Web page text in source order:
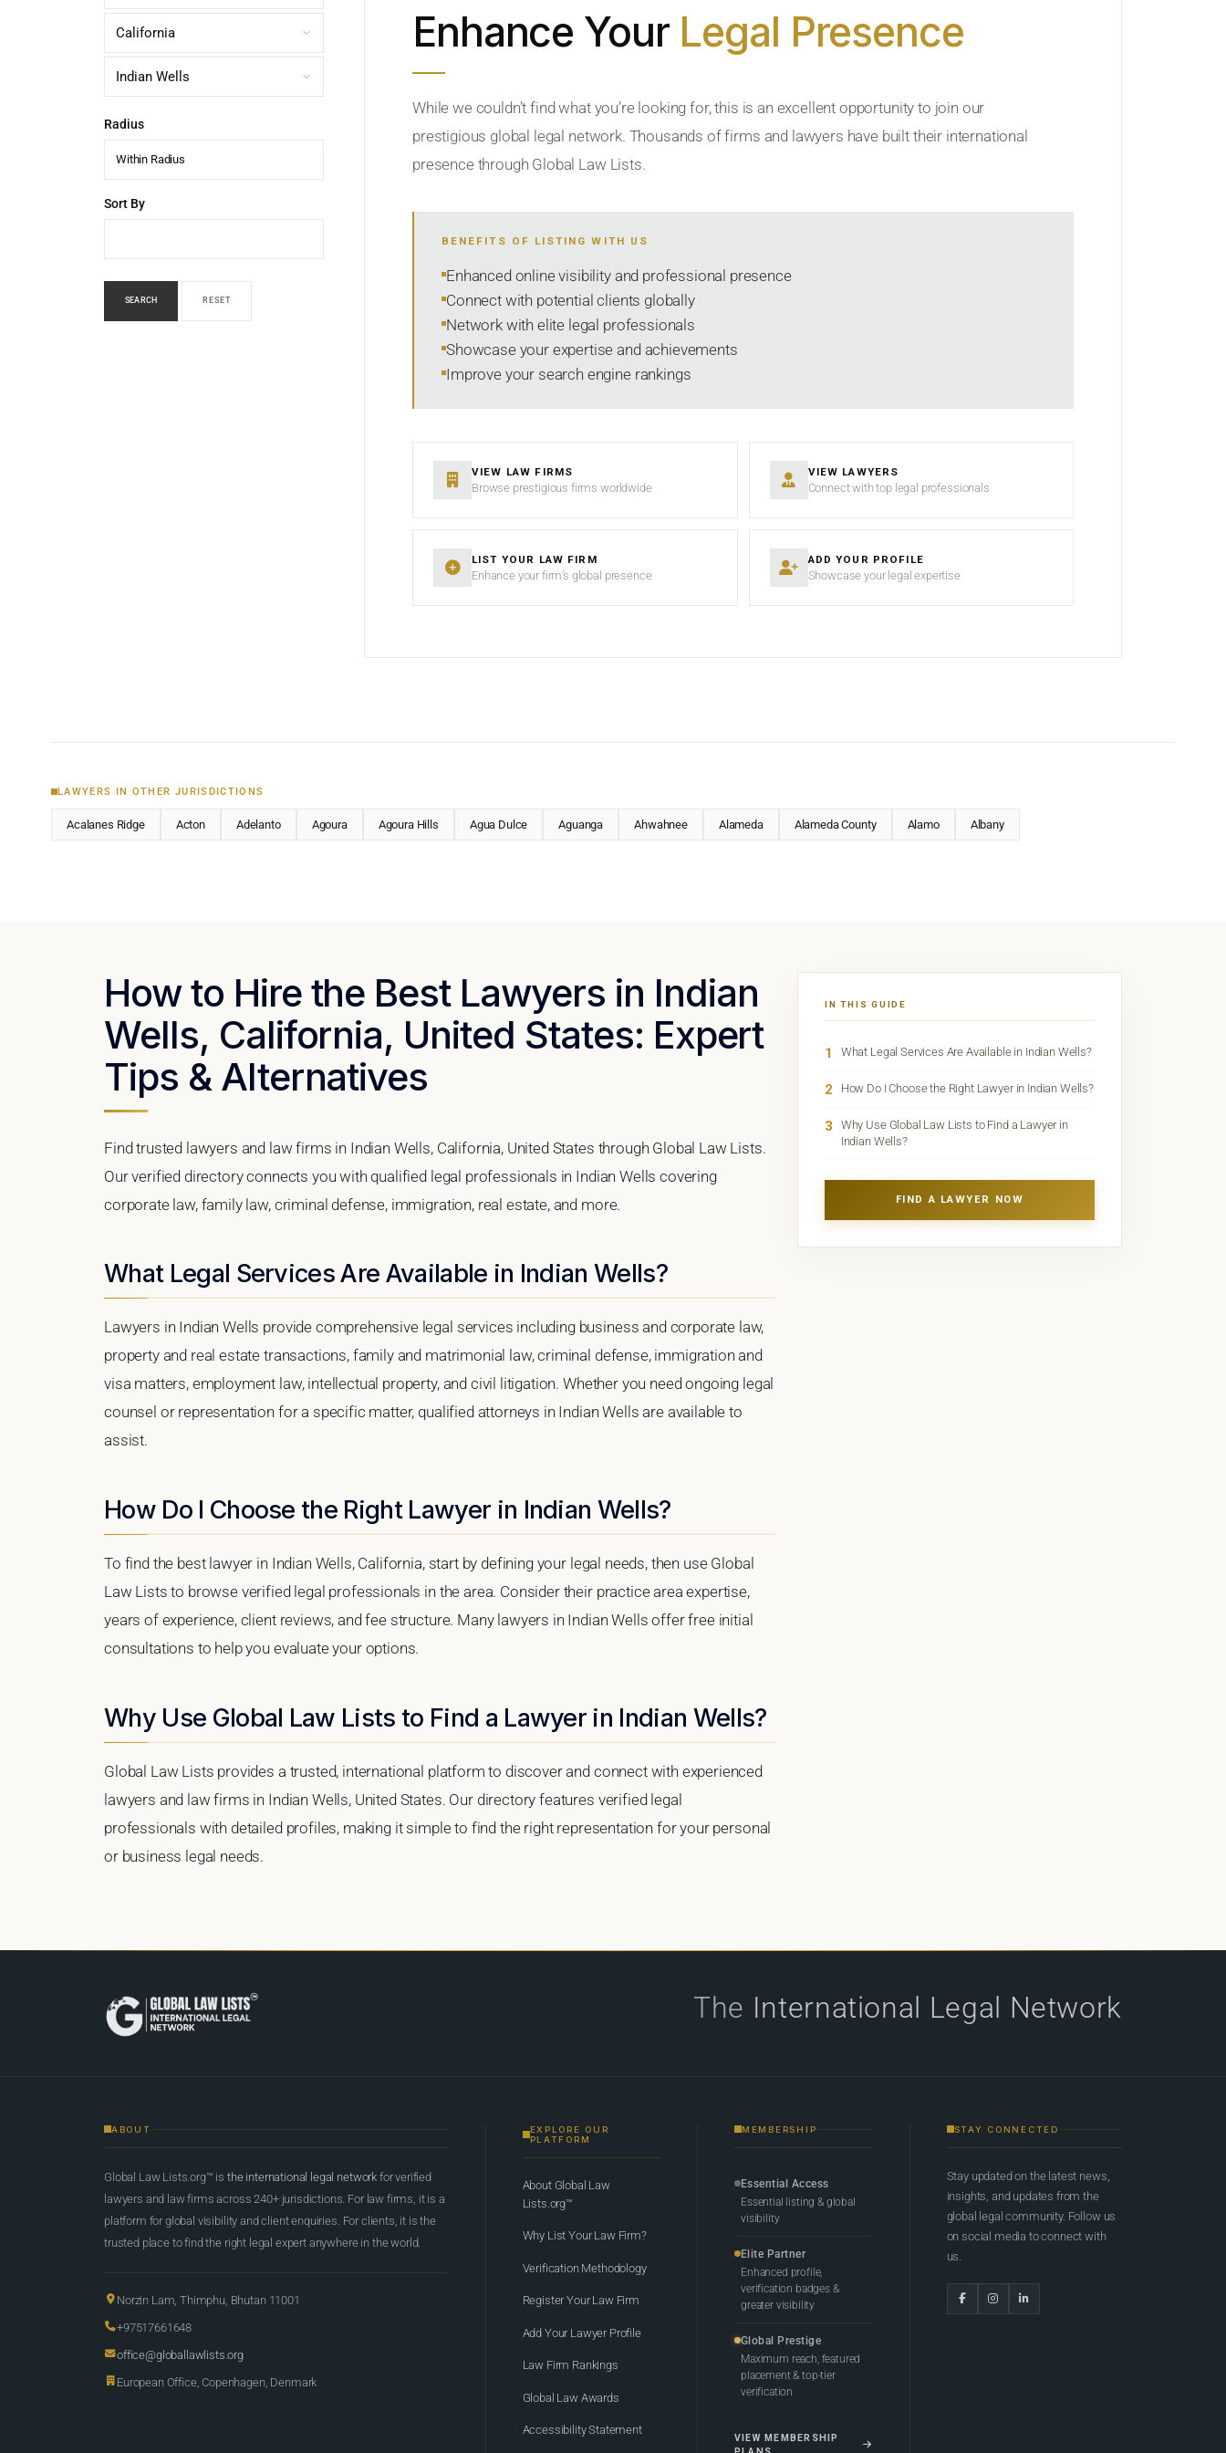
Radius
Within Radius
Sort By
SEARCH RESET
Enhance Your Legal Presence
While we couldn’t find what you’re looking for, this is an excellent opportunity to join our
prestigious global legal network. Thousands of firms and lawyers have built their international
presence through Global Law Lists.
BENEFITS OF LISTING WITH US
Enhanced online visibility and professional presence
Connect with potential clients globally
Network with elite legal professionals
Showcase your expertise and achievements
Improve your search engine rankings
VIEW LAW FIRMS
Browse prestigious firms worldwide
VIEW LAWYERS
Connect with top legal professionals
LIST YOUR LAW FIRM
Enhance your firm’s global presence
ADD YOUR PROFILE
Showcase your legal expertise
LAWYERS IN OTHER JURISDICTIONS
Acalanes Ridge Acton Adelanto Agoura Agoura Hills Agua Dulce Aguanga Ahwahnee Alameda Alameda County Alamo Albany
How to Hire the Best Lawyers in Indian
Wells, California, United States: Expert
Tips & Alternatives
Find trusted lawyers and law firms in Indian Wells, California, United States through Global Law Lists.
Our verified directory connects you with qualified legal professionals in Indian Wells covering
corporate law, family law, criminal defense, immigration, real estate, and more.
What Legal Services Are Available in Indian Wells?
Lawyers in Indian Wells provide comprehensive legal services including business and corporate law,
property and real estate transactions, family and matrimonial law, criminal defense, immigration and
visa matters, employment law, intellectual property, and civil litigation. Whether you need ongoing legal
counsel or representation for a specific matter, qualified attorneys in Indian Wells are available to
assist.
How Do I Choose the Right Lawyer in Indian Wells?
To find the best lawyer in Indian Wells, California, start by defining your legal needs, then use Global
Law Lists to browse verified legal professionals in the area. Consider their practice area expertise,
years of experience, client reviews, and fee structure. Many lawyers in Indian Wells offer free initial
consultations to help you evaluate your options.
Why Use Global Law Lists to Find a Lawyer in Indian Wells?
Global Law Lists provides a trusted, international platform to discover and connect with experienced
lawyers and law firms in Indian Wells, United States. Our directory features verified legal
professionals with detailed profiles, making it simple to find the right representation for your personal
or business legal needs.
IN THIS GUIDE
1 What Legal Services Are Available in Indian Wells?
2 How Do I Choose the Right Lawyer in Indian Wells?
3
Why Use Global Law Lists to Find a Lawyer in
Indian Wells?
FIND A LAWYER NOW
The International Legal Network
ABOUT
Global Law Lists.org™ is the international legal network for verified
lawyers and law firms across 240+ jurisdictions. For law firms, it is a
platform for global visibility and client enquiries. For clients, it is the
trusted place to find the right legal expert anywhere in the world.
Norzin Lam, Thimphu, Bhutan 11001
+97517661648
office@globallawlists.org
European Office, Copenhagen, Denmark
EXPLORE OUR
PLATFORM
About Global Law
Lists.org™
Why List Your Law Firm?
Verification Methodology
Register Your Law Firm
Add Your Lawyer Profile
Law Firm Rankings
Global Law Awards
Accessibility Statement
MEMBERSHIP
Essential Access
Essential listing & global
visibility
Elite Partner
Enhanced profile,
verification badges &
greater visibility
Global Prestige
Maximum reach, featured
placement & top-tier
verification
VIEW MEMBERSHIP
STAY CONNECTED
Stay updated on the latest news,
insights, and updates from the
global legal community. Follow us
on social media to connect with
us.